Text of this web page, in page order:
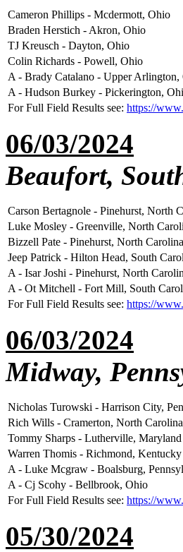
Cameron Phillips - Mcdermott, Ohio
Braden Herstich - Akron, Ohio
TJ Kreusch - Dayton, Ohio
Colin Richards - Powell, Ohio
A - Brady Catalano - Upper Arlington,
A - Hudson Burkey - Pickerington,
For Full Field Results see: https://
06/03/2024
Beaufort,
Carson Bertagnole - Pinehurst, North
Luke Mosley - Greenville, North
Bizzell Pate - Pinehurst, North Carolina
Jeep Patrick - Hilton Head, South
A - Isar Joshi - Pinehurst, North
A - Ot Mitchell - Fort Mill, South
For Full Field Results see: https://
06/03/2024
Midway,
Nicholas Turowski - Harrison City,
Rich Wills - Cramerton, North Carolina
Tommy Sharps - Lutherville, Maryland
Warren Thomis - Richmond, Kentucky
A - Luke Mcgraw - Boalsburg,
A - Cj Scohy - Bellbrook, Ohio
For Full Field Results see: https://
05/30/2024